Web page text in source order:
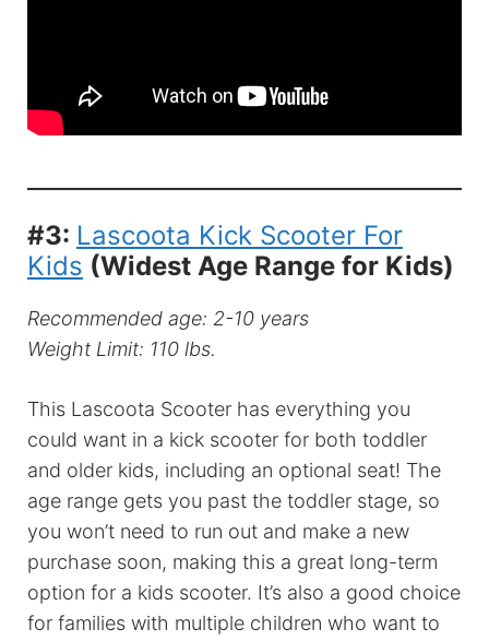
#3: Lascoota Kick Scooter For
Kids (Widest Age Range for Kids)
Recommended age: 2-10 years
Weight Limit: 110 lbs.
This Lascoota Scooter has everything you
could want in a kick scooter for both toddler
and older kids, including an optional seat! The
age range gets you past the toddler stage, so
you won’t need to run out and make a new
purchase soon, making this a great long-term
option for a kids scooter. It’s also a good choice
for families with multiple children who want to